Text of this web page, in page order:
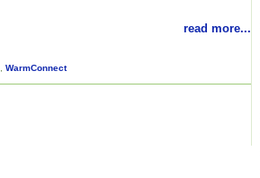
read more...
WarmConnect